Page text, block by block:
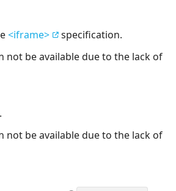
<iframe>
specification.
not be available due to the lack of
.
not be available due to the lack of